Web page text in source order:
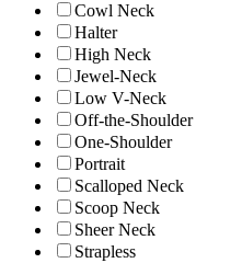
Cowl Neck
Halter
High Neck
Jewel-Neck
Low V-Neck
Off-the-Shoulder
One-Shoulder
Portrait
Scalloped Neck
Scoop Neck
Sheer Neck
Strapless